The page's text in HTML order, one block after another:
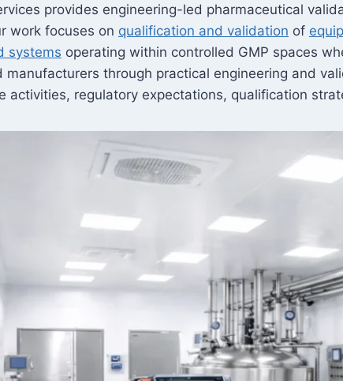
provides engineering-led pharmaceutical
work focuses on qualification and validation of
systems operating within controlled GMP spaces
manufacturers through practical engineering and
activities, regulatory expectations, qualification